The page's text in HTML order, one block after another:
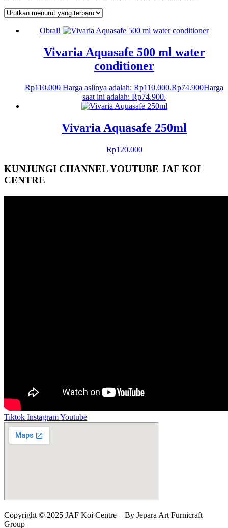
Obral!
Vivaria Aquasafe 500 ml water
conditioner
Rp110.000 Harga aslinya adalah: Rp110.000.Rp74.900Harga
saat ini adalah: Rp74.900.
Vivaria Aquasafe 250ml
Rp120.000
KUNJUNGI CHANNEL YOUTUBE JAF KOI
CENTRE
Tiktok InstagramYoutube
Copyright © 2025 JAF Koi Centre – By Jepara Art Furnicraft
Group